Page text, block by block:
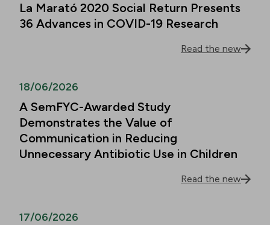
La Marató 2020 Social Return Presents
36 Advances in COVID-19 Research
Read the new
18/06/2026
A SemFYC-Awarded Study
Demonstrates the Value of
Communication in Reducing
Unnecessary Antibiotic Use in Children
Read the new
17/06/2026